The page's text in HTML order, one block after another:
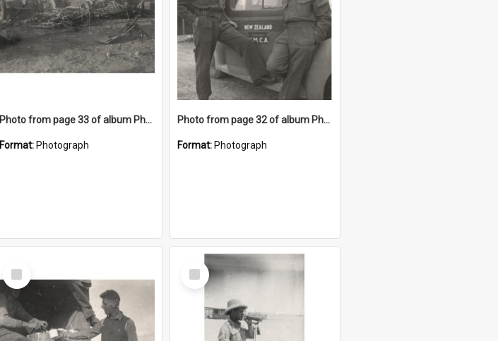
Photo from page 33 of album Photograph Album: Charles Bennett - WWII
Format: Photograph
Photo from page 32 of album Photograph Album: Charles Bennett - WWII
Format: Photograph
Select
Item
Select
Item